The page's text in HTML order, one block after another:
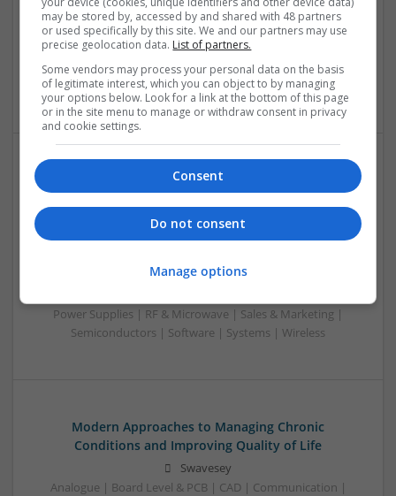
Control & Automation | DSPs | Embedded Systems | FPGA
& ASICS | Hardware | Mechanical | Microcontrollers |
Microprocessors | Power Electronics | Power Supplies |
Sales & Marketing | RF & Microwave | Semiconductors |
Software | Systems | Wireless
Modern Approaches to Managing Chronic and Acute
Medical Conditions
Swavesey
Analogue | Board Level & PCB | CAD | Communication |
Systems | FPGA & ASICS | Mechanical | Hardware |
Power Supplies | RF & Microwave | Sales & Marketing |
Semiconductors | Software | Systems | Wireless
Modern Approaches to Managing Chronic
Conditions and Improving Quality of Life
Swavesey
Analogue | Board Level & PCB | CAD | Communication |
may be stored by, accessed by and shared with 48 partners
or used specifically by this site. We and our partners may use
precise geolocation data. List of partners.
Some vendors may process your personal data on the basis
of legitimate interest, which you can object to by managing
your options below. Look for a link at the bottom of this page
or in the site menu to manage or withdraw consent in privacy
and cookie settings.
Consent
Do not consent
Manage options